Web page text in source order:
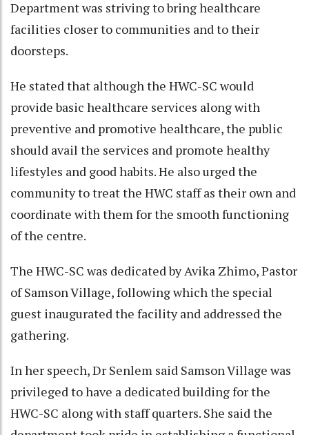
Department was striving to bring healthcare
facilities closer to communities and to their
doorsteps.
He stated that although the HWC-SC would
provide basic healthcare services along with
preventive and promotive healthcare, the public
should avail the services and promote healthy
lifestyles and good habits. He also urged the
community to treat the HWC staff as their own and
coordinate with them for the smooth functioning
of the centre.
The HWC-SC was dedicated by Avika Zhimo, Pastor
of Samson Village, following which the special
guest inaugurated the facility and addressed the
gathering.
In her speech, Dr Senlem said Samson Village was
privileged to have a dedicated building for the
HWC-SC along with staff quarters. She said the